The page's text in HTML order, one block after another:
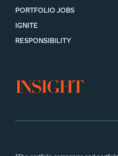
PORTFOLIO JOBS
IGNITE
RESPONSIBILITY